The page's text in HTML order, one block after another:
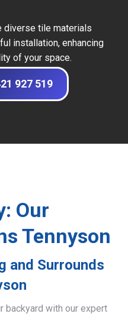
diverse tile materials
installation, enhancing
of your space.
927 519
Our
Tennyson
and Surrounds
backyard with our expert